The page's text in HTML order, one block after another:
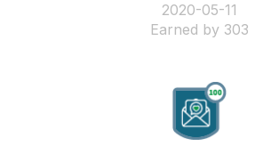
‎2020-05-11
Earned by 303